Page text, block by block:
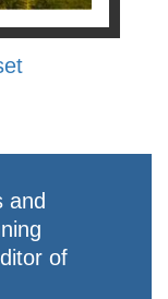
and
of